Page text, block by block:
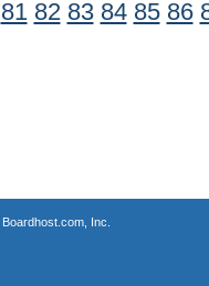
81 82 83 84 85 86
Boardhost.com, Inc.